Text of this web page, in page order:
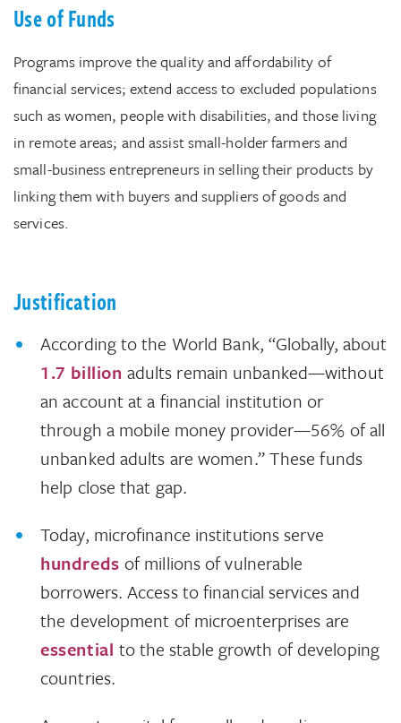
Use of Funds
Programs improve the quality and affordability of
financial services; extend access to excluded populations
such as women, people with disabilities, and those living
in remote areas; and assist small-holder farmers and
small-business entrepreneurs in selling their products by
linking them with buyers and suppliers of goods and
services.
Justification
According to the World Bank, “Globally, about
1.7 billion adults remain unbanked—without
an account at a financial institution or
through a mobile money provider—56% of all
unbanked adults are women.” These funds
help close that gap.
Today, microfinance institutions serve
hundreds of millions of vulnerable
borrowers. Access to financial services and
the development of microenterprises are
essential to the stable growth of developing
countries.